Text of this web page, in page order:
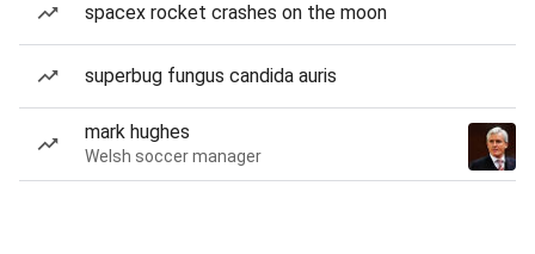
spacex rocket crashes on the moon
superbug fungus candida auris
mark hughes
Welsh soccer manager